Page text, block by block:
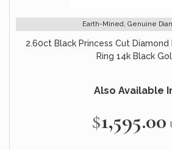
Earth-Mined, Genuine
2.60ct Black Princess Cut
Ring 14k Black
Also Available
$1,595.00